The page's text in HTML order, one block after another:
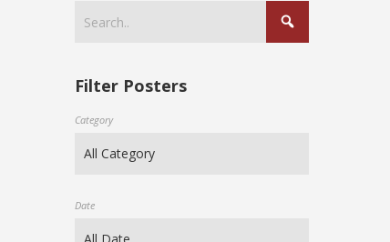
Filter Posters
Category
Date